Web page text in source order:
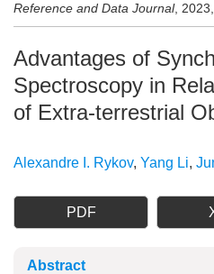
Reference and Data Journal,
Advantages of
Spectroscopy in
of Extra-terrestrial
Alexandre I. Rykov, Yang Li,
PDF
Abstract